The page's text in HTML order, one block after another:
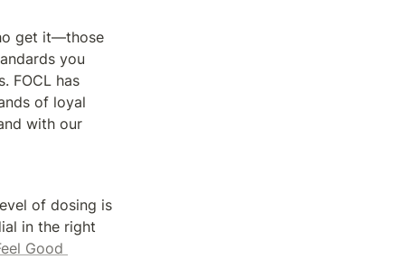
get it—those
you
FOCL has
of loyal
with our
of dosing is
in the right
Good